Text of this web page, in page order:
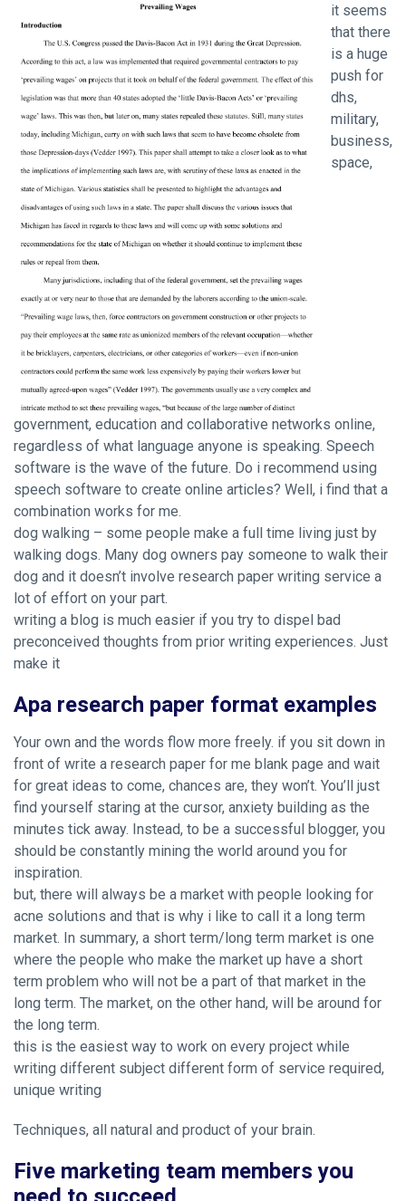
it seems
that there
is a huge
push for
dhs,
military,
business,
space,
government, education and collaborative networks online,
regardless of what language anyone is speaking. Speech
software is the wave of the future. Do i recommend using
speech software to create online articles? Well, i find that a
combination works for me.
dog walking – some people make a full time living just by
walking dogs. Many dog owners pay someone to walk their
dog and it doesn’t involve research paper writing service a
lot of effort on your part.
writing a blog is much easier if you try to dispel bad
preconceived thoughts from prior writing experiences. Just
make it
Apa research paper format examples
Your own and the words flow more freely. if you sit down in
front of write a research paper for me blank page and wait
for great ideas to come, chances are, they won’t. You’ll just
find yourself staring at the cursor, anxiety building as the
minutes tick away. Instead, to be a successful blogger, you
should be constantly mining the world around you for
inspiration.
but, there will always be a market with people looking for
acne solutions and that is why i like to call it a long term
market. In summary, a short term/long term market is one
where the people who make the market up have a short
term problem who will not be a part of that market in the
long term. The market, on the other hand, will be around for
the long term.
this is the easiest way to work on every project while
writing different subject different form of service required,
unique writing
Techniques, all natural and product of your brain.
Five marketing team members you